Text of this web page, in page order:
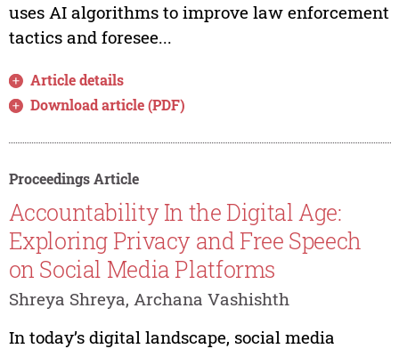
uses AI algorithms to improve law enforcement
tactics and foresee...
Article details
Download article (PDF)
Proceedings Article
Accountability In the Digital Age:
Exploring Privacy and Free Speech
on Social Media Platforms
Shreya Shreya, Archana Vashishth
In today’s digital landscape, social media